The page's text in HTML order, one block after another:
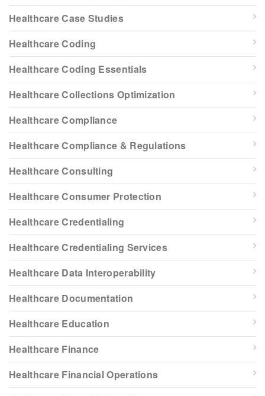
Healthcare Case Studies
Healthcare Coding
Healthcare Coding Essentials
Healthcare Collections Optimization
Healthcare Compliance
Healthcare Compliance & Regulations
Healthcare Consulting
Healthcare Consumer Protection
Healthcare Credentialing
Healthcare Credentialing Services
Healthcare Data Interoperability
Healthcare Documentation
Healthcare Education
Healthcare Finance
Healthcare Financial Operations